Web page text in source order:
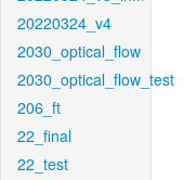
20220324_v4
2030_optical_flow
2030_optical_flow_test
206_ft
22_final
22_test